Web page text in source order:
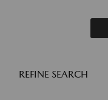
REFINE SEARCH